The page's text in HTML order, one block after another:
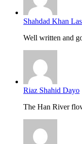
Shahdad Khan
Well written and
Riaz Shahid Dayo
The Han River